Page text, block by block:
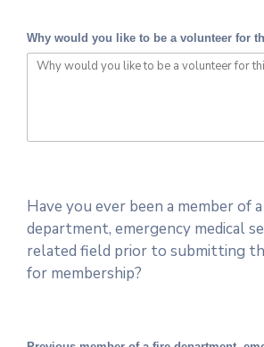
Why would you like to be a volunteer for
Have you ever been a member of
department, emergency medical
related field prior to submitting
for membership?